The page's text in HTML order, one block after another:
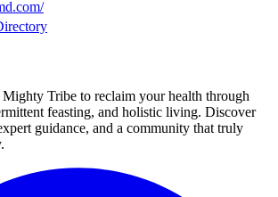
Tribe to reclaim your health through
feasting, and holistic living. Discover
guidance, and a community that truly